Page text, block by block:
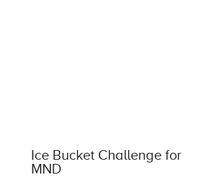
Ice Bucket Challenge for
MND